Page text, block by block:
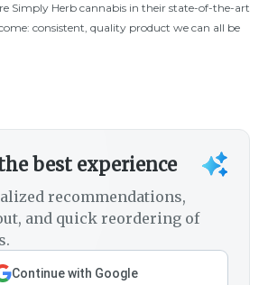
Simply Herb cannabis in their state-of-the-art
consistent, quality product we can all be
best experience
recommendations,
and quick reordering of
Continue with Google